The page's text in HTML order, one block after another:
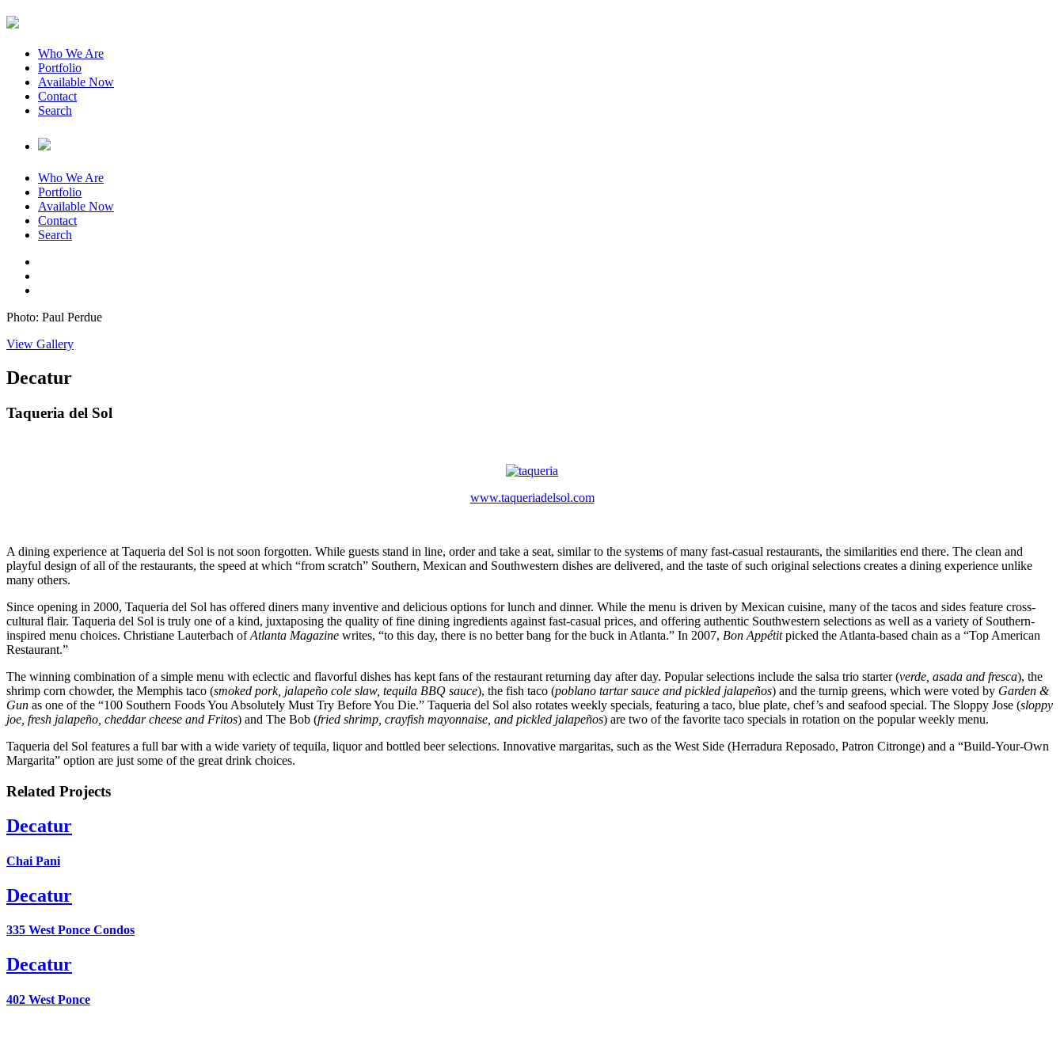
Who We Are
Portfolio
Available Now
Contact
Search
Who We Are
Portfolio
Available Now
Contact
Search
Photo: Paul Perdue
View Gallery
Decatur
Taqueria del Sol
www.taqueriadelsol.com
A dining experience at Taqueria del Sol is not soon forgotten. While guests stand in line, order and take a seat, similar to the systems of many fast-casual restaurants, the similarities end there. The clean and
playful design of all of the restaurants, the speed at which “from scratch” Southern, Mexican and Southwestern dishes are delivered, and the taste of such original selections creates a dining experience unlike
many others.
Since opening in 2000, Taqueria del Sol has offered diners many inventive and delicious options for lunch and dinner. While the menu is driven by Mexican cuisine, many of the tacos and sides feature cross-
cultural flair. Taqueria del Sol is truly one of a kind, juxtaposing the quality of fine dining ingredients against fast-casual prices, and offering authentic Southwestern selections as well as a variety of Southern-
inspired menu choices. Christiane Lauterbach ofAtlanta Magazine writes, “to this day, there is no better bang for the buck in Atlanta.” In 2007, Bon Appétitpicked the Atlanta-based chain as a “Top American
Restaurant.”
The winning combination of a simple menu with eclectic and flavorful dishes has kept fans of the restaurant returning day after day. Popular selections include the salsa trio starter (verde, asada and fresca), the
shrimp corn chowder, the Memphis taco (smoked pork, jalapeño cole slaw, tequila BBQ sauce), the fish taco (poblano tartar sauce and pickled jalapeños) and the turnip greens, which were voted by Garden &
Gun as one of the “100 Southern Foods You Absolutely Must Try Before You Die.” Taqueria del Sol also rotates weekly specials, featuring a taco, blue plate, chef’s and seafood special. The Sloppy Jose (sloppy
joe, fresh jalapeño, cheddar cheese and Fritos) and The Bob (fried shrimp, crayfish mayonnaise, and pickled jalapeños) are two of the favorite taco specials in rotation on the popular weekly menu.
Taqueria del Sol features a full bar with a wide variety of tequila, liquor and bottled beer selections. Innovative margaritas, such as the West Side (Herradura Reposado, Patron Citronge) and a “Build-Your-Own
Margarita” option are just some of the great drink choices.
Related Projects
Decatur
Chai Pani
Decatur
335 West Ponce Condos
Decatur
402 West Ponce